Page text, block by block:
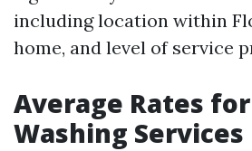
including location within
home, and level of service
Average Rates
Washing Services